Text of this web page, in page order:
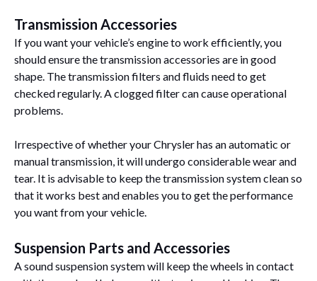
Transmission Accessories
If you want your vehicle’s engine to work efficiently, you
should ensure the transmission accessories are in good
shape. The transmission filters and fluids need to get
checked regularly. A clogged filter can cause operational
problems.
Irrespective of whether your Chrysler has an automatic or
manual transmission, it will undergo considerable wear and
tear. It is advisable to keep the transmission system clean so
that it works best and enables you to get the performance
you want from your vehicle.
Suspension Parts and Accessories
A sound suspension system will keep the wheels in contact